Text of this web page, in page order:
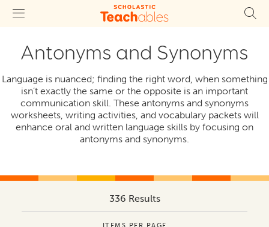
Antonyms and Synonyms
Language is nuanced; finding the right word, when something
isn’t exactly the same or the opposite is an important
communication skill. These antonyms and synonyms
worksheets, writing activities, and vocabulary packets will
enhance oral and written language skills by focusing on
antonyms and synonyms.
336 Results
ITEMS PER PAGE